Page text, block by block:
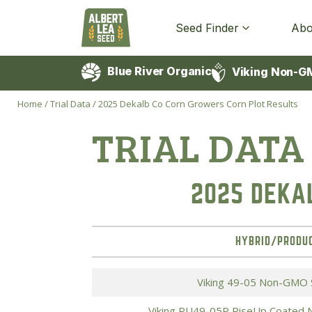
Seed Finder
Blue River Organic Viking Non-
Home /Trial Data /2025 Dekalb Co Corn Growers Corn Plot Results
TRIAL DATA
2025
HYBRID/
Viking 49-05 Non-GMO